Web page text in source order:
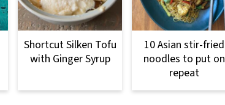
Shortcut Silken Tofu
with Ginger Syrup
10 Asian stir-fried
noodles to put on
repeat